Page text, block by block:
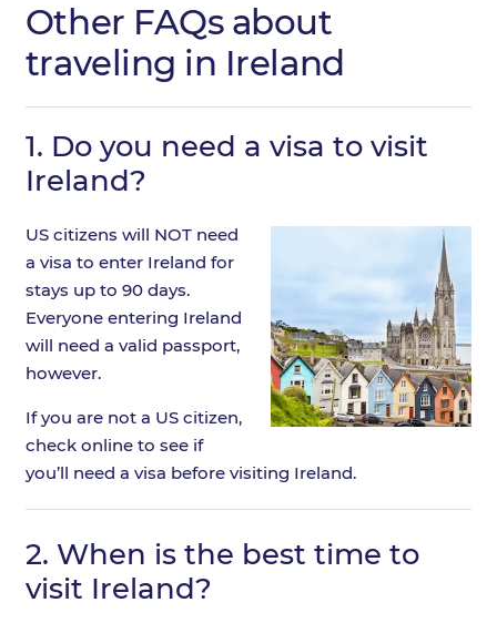
Other FAQs about
traveling in Ireland
1. Do you need a visa to visit
Ireland?
US citizens will NOT need
a visa to enter Ireland for
stays up to 90 days.
Everyone entering Ireland
will need a valid passport,
however.
If you are not a US citizen,
check online to see if
you’ll need a visa before visiting Ireland.
2. When is the best time to
visit Ireland?